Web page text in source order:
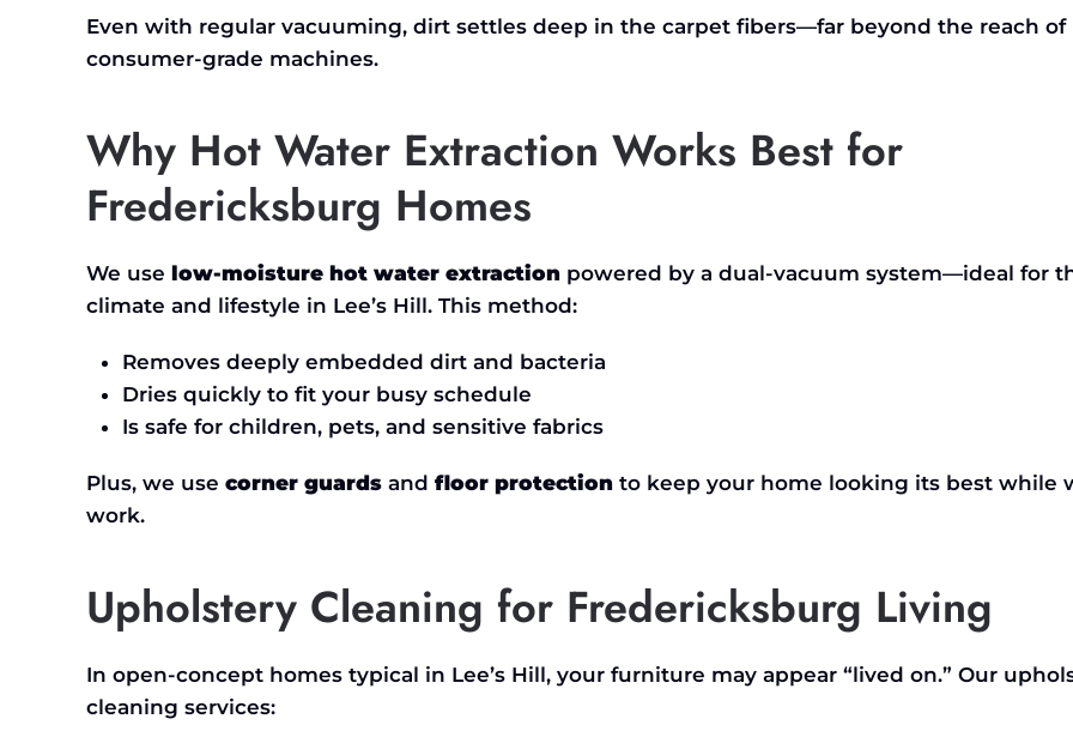
Even with regular vacuuming, dirt settles deep in the carpet fibers—far beyond the reach of
consumer-grade machines.
Why Hot Water Extraction Works Best for
Fredericksburg Homes
We use low-moisture hot water extraction powered by a dual-vacuum system—ideal for
climate and lifestyle in Lee’s Hill. This method:
Removes deeply embedded dirt and bacteria
Dries quickly to fit your busy schedule
Is safe for children, pets, and sensitive fabrics
Plus, we use corner guards and floor protection to keep your home looking its best while
work.
Upholstery Cleaning for Fredericksburg Living
In open-concept homes typical in Lee’s Hill, your furniture may appear “lived on.” Our
cleaning services: